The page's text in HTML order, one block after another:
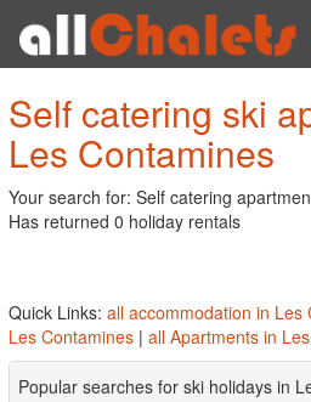
Self catering ski
Les Contamines
Your search for: Self catering
Has returned 0 holiday rentals
Quick Links: all accommodation in Les
Les Contamines | all Apartments in
Popular searches for ski holidays in